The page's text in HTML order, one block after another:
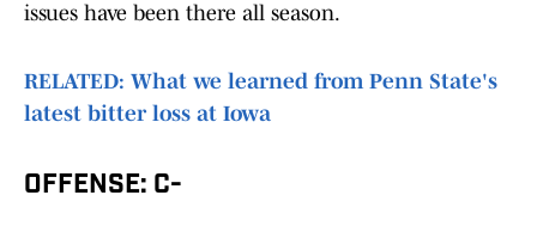
issues have been there all season.
RELATED: What we learned from Penn State's
latest bitter loss at Iowa
OFFENSE: C-